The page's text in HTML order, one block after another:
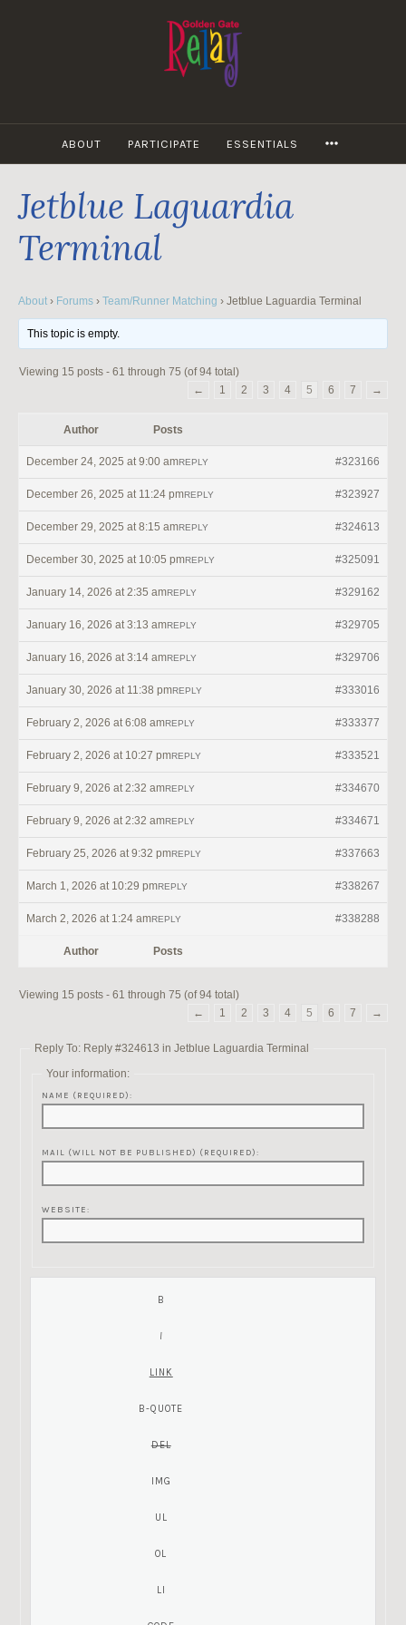
ABOUT PARTICIPATE ESSENTIALS
Jetblue Laguardia
Terminal
About › Forums › Team/Runner Matching › Jetblue Laguardia Terminal
This topic is empty.
Viewing 15 posts - 61 through 75 (of 94 total)
←
1 2 3 4 5 6 7 →
Author Posts
December 24, 2025 at 9:00 am #323166
REPLY
December 26, 2025 at 11:24 pm #323927
REPLY
December 29, 2025 at 8:15 am #324613
REPLY
December 30, 2025 at 10:05 pm #325091
REPLY
January 14, 2026 at 2:35 am #329162
REPLY
January 16, 2026 at 3:13 am #329705
REPLY
January 16, 2026 at 3:14 am #329706
REPLY
January 30, 2026 at 11:38 pm #333016
REPLY
February 2, 2026 at 6:08 am #333377
REPLY
February 2, 2026 at 10:27 pm #333521
REPLY
February 9, 2026 at 2:32 am #334670
REPLY
February 9, 2026 at 2:32 am #334671
REPLY
February 25, 2026 at 9:32 pm #337663
REPLY
March 1, 2026 at 10:29 pm #338267
REPLY
March 2, 2026 at 1:24 am #338288
REPLY
Author Posts
Viewing 15 posts - 61 through 75 (of 94 total)
←
1 2 3 4 5 6 7 →
Reply To: Reply #324613 in Jetblue Laguardia Terminal
Your information:
NAME (REQUIRED):
MAIL (WILL NOT BE PUBLISHED) (REQUIRED):
WEBSITE: